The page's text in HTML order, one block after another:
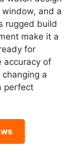
and a
rugged build
make it a
for
accuracy of
a
perfect